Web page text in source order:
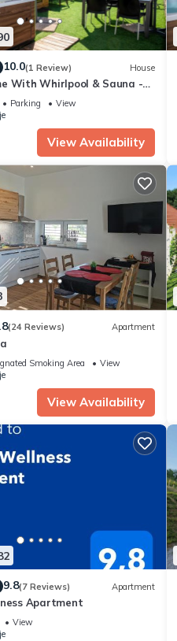
10.0(1 Review) House
With Whirlpool & Sauna -
Parking
View
View Availability
(24 Reviews) Apartment
Smoking Area
View
View Availability
9.8(7 Reviews) Apartment
Apartment
View